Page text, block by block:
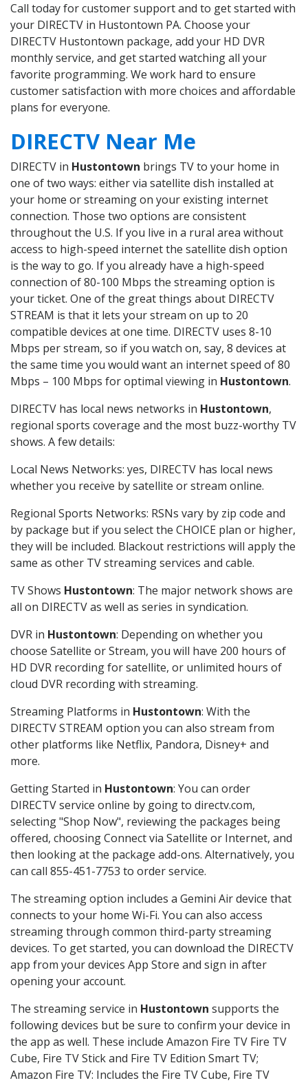
Call today for customer support and to get started with
your DIRECTV in Hustontown PA. Choose your
DIRECTV Hustontown package, add your HD DVR
monthly service, and get started watching all your
favorite programming. We work hard to ensure
customer satisfaction with more choices and affordable
plans for everyone.
DIRECTV Near Me
DIRECTV in Hustontown brings TV to your home in
one of two ways: either via satellite dish installed at
your home or streaming on your existing internet
connection. Those two options are consistent
throughout the U.S. If you live in a rural area without
access to high-speed internet the satellite dish option
is the way to go. If you already have a high-speed
connection of 80-100 Mbps the streaming option is
your ticket. One of the great things about DIRECTV
STREAM is that it lets your stream on up to 20
compatible devices at one time. DIRECTV uses 8-10
Mbps per stream, so if you watch on, say, 8 devices at
the same time you would want an internet speed of 80
Mbps – 100 Mbps for optimal viewing in Hustontown.
DIRECTV has local news networks in Hustontown,
regional sports coverage and the most buzz-worthy TV
shows. A few details:
Local News Networks: yes, DIRECTV has local news
whether you receive by satellite or stream online.
Regional Sports Networks: RSNs vary by zip code and
by package but if you select the CHOICE plan or higher,
they will be included. Blackout restrictions will apply the
same as other TV streaming services and cable.
TV Shows Hustontown: The major network shows are
all on DIRECTV as well as series in syndication.
DVR in Hustontown: Depending on whether you
choose Satellite or Stream, you will have 200 hours of
HD DVR recording for satellite, or unlimited hours of
cloud DVR recording with streaming.
Streaming Platforms in Hustontown: With the
DIRECTV STREAM option you can also stream from
other platforms like Netflix, Pandora, Disney+ and
more.
Getting Started in Hustontown: You can order
DIRECTV service online by going to directv.com,
selecting "Shop Now", reviewing the packages being
offered, choosing Connect via Satellite or Internet, and
then looking at the package add-ons. Alternatively, you
can call 855-451-7753 to order service.
The streaming option includes a Gemini Air device that
connects to your home Wi-Fi. You can also access
streaming through common third-party streaming
devices. To get started, you can download the DIRECTV
app from your devices App Store and sign in after
opening your account.
The streaming service in Hustontown supports the
following devices but be sure to confirm your device in
the app as well. These include Amazon Fire TV Fire TV
Cube, Fire TV Stick and Fire TV Edition Smart TV;
Amazon Fire TV: Includes the Fire TV Cube, Fire TV